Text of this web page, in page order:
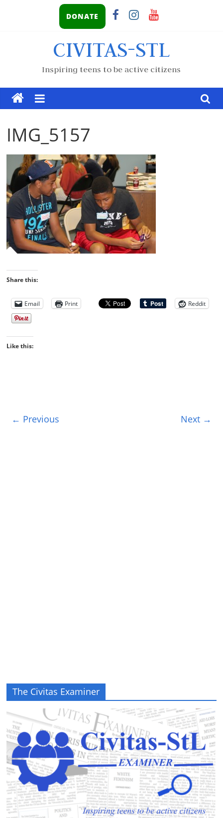
DONATE
CIVITAS-STL
Inspiring teens to be active citizens
IMG_5157
Share this:
Email Print Reddit
Like this:
← Previous Next →
The Civitas Examiner